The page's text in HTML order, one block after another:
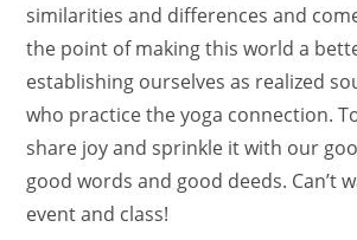
similarities and differences and
the point of making this world a
establishing ourselves as realized
who practice the yoga connection.
share joy and sprinkle it with our
good words and good deeds. Can’t
event and class!